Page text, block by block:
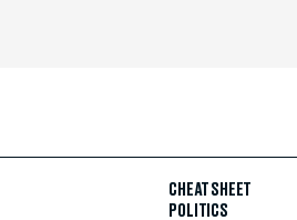
CHEAT SHEET
POLITICS